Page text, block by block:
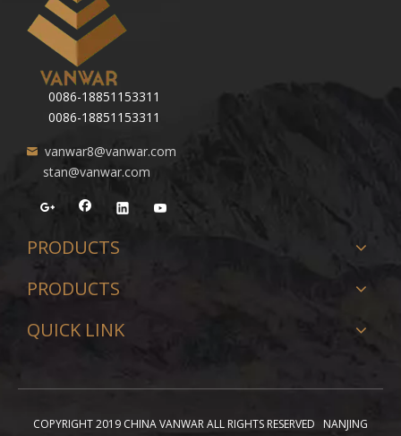
0086-18851153311
0086-18851153311
vanwar8@vanwar.com
stan@vanwar.com
PRODUCTS
PRODUCTS
QUICK LINK
COPYRIGHT 2019 CHINA VANWAR ALL RIGHTS RESERVED NANJING